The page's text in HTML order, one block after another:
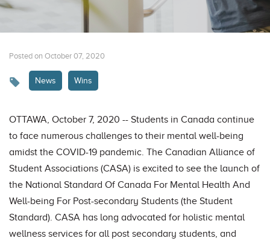
Posted on October 07, 2020
News Wins
OTTAWA, October 7, 2020 -- Students in Canada continue
to face numerous challenges to their mental well-being
amidst the COVID-19 pandemic. The Canadian Alliance of
Student Associations (CASA) is excited to see the launch of
the National Standard Of Canada For Mental Health And
Well-being For Post-secondary Students (the Student
Standard). CASA has long advocated for holistic mental
wellness services for all post secondary students, and